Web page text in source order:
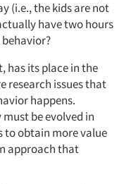
(i.e., the kids are not
have two hours
has its place in the
research issues that
happens.
be evolved in
to obtain more value
approach that